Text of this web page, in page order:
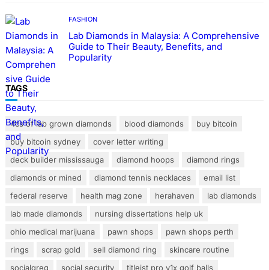
FASHION
Lab Diamonds in Malaysia: A Comprehensive
Guide to Their Beauty, Benefits, and
Popularity
TAGS
4cs of lab grown diamonds blood diamonds
buy bitcoin
buy bitcoin sydney
cover letter writing
deck builder mississauga
diamond hoops
diamond rings
diamonds or mined
diamond tennis necklaces
email list
federal reserve
health mag zone herahaven
lab diamonds
lab made diamonds
nursing dissertations help uk
ohio medical marijuana
pawn shops
pawn shops perth
rings
scrap gold sell diamond ring
skincare routine
socialgreg
social security
titleist pro v1x golf balls